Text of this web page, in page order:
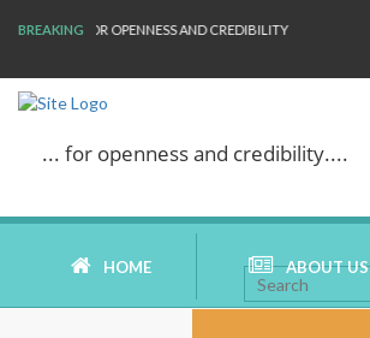
BREAKING WE ARE BACK!
... for openness and credibility....
HOME ABOUT US